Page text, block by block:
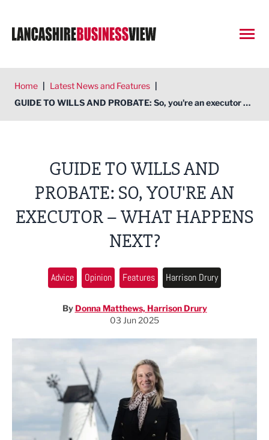
Home | Latest News and Features |
GUIDE TO WILLS AND PROBATE: So, you're an executor – what happens next?
GUIDE TO WILLS AND
PROBATE: SO, YOU'RE AN
EXECUTOR – WHAT HAPPENS
NEXT?
Advice Opinion Features Harrison Drury
By Donna Matthews, Harrison Drury
03 Jun 2025